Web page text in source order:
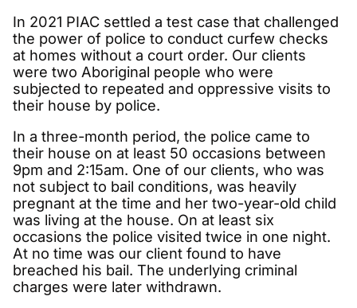
In 2021 PIAC settled a test case that challenged
the power of police to conduct curfew checks
at homes without a court order. Our clients
were two Aboriginal people who were
subjected to repeated and oppressive visits to
their house by police.
In a three-month period, the police came to
their house on at least 50 occasions between
9pm and 2:15am. One of our clients, who was
not subject to bail conditions, was heavily
pregnant at the time and her two-year-old child
was living at the house. On at least six
occasions the police visited twice in one night.
At no time was our client found to have
breached his bail. The underlying criminal
charges were later withdrawn.